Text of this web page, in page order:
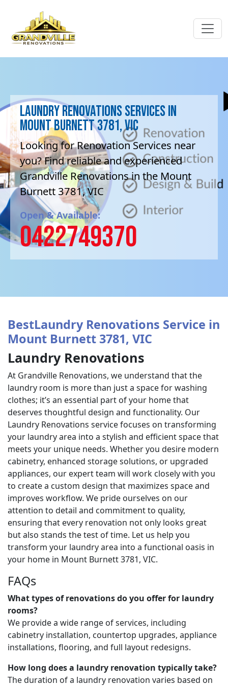
Laundry Renovations Services in
Mount Burnett 3781, VIC
Looking for Renovation Services near
you? Find reliable and experienced
Grandville Renovations in the Mount
Burnett 3781, VIC
Open & Available:
0422749370
BestLaundry Renovations Service in
Mount Burnett 3781, VIC
Laundry Renovations
At Grandville Renovations, we understand that the
laundry room is more than just a space for washing
clothes; it’s an essential part of your home that
deserves thoughtful design and functionality. Our
Laundry Renovations service focuses on transforming
your laundry area into a stylish and efficient space that
meets your unique needs. Whether you desire modern
cabinetry, enhanced storage solutions, or upgraded
appliances, our expert team will work closely with you
to create a custom design that maximizes space and
improves workflow. We pride ourselves on our
attention to detail and commitment to quality,
ensuring that every renovation not only looks great
but also stands the test of time. Let us help you
transform your laundry area into a functional oasis in
your home in Mount Burnett 3781, VIC.
FAQs
What types of renovations do you offer for laundry
rooms?
We provide a wide range of services, including
cabinetry installation, countertop upgrades, appliance
installations, flooring, and full layout redesigns.
How long does a laundry renovation typically take?
The duration of a laundry renovation varies based on